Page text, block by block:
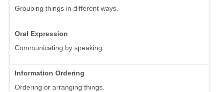
Grouping things in different ways.
Oral Expression
Communicating by speaking.
Information Ordering
Ordering or arranging things.